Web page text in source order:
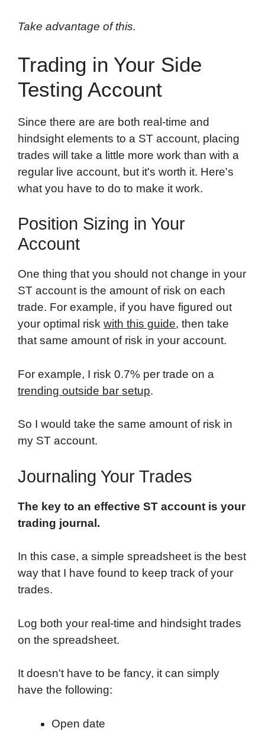
Take advantage of this.
Trading in Your Side
Testing Account
Since there are are both real-time and
hindsight elements to a ST account, placing
trades will take a little more work than with a
regular live account, but it's worth it. Here's
what you have to do to make it work.
Position Sizing in Your
Account
One thing that you should not change in your
ST account is the amount of risk on each
trade. For example, if you have figured out
your optimal risk with this guide, then take
that same amount of risk in your account.
For example, I risk 0.7% per trade on a
trending outside bar setup.
So I would take the same amount of risk in
my ST account.
Journaling Your Trades
The key to an effective ST account is your
trading journal.
In this case, a simple spreadsheet is the best
way that I have found to keep track of your
trades.
Log both your real-time and hindsight trades
on the spreadsheet.
It doesn't have to be fancy, it can simply
have the following:
Open date